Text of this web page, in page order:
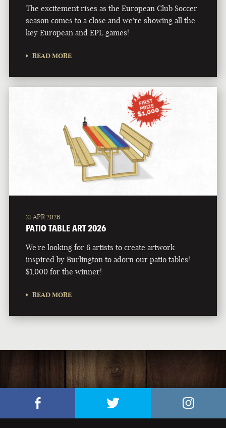
The excitement rises as the European Club Soccer
season comes to a close and we're showing all the
key European and EPL games!
READ MORE
21 APR 2026
PATIO TABLE ART 2026
We're looking for 6 artists to create artwork
inspired by Burlington to adorn our patio tables!
$1,000 for the winner!
READ MORE